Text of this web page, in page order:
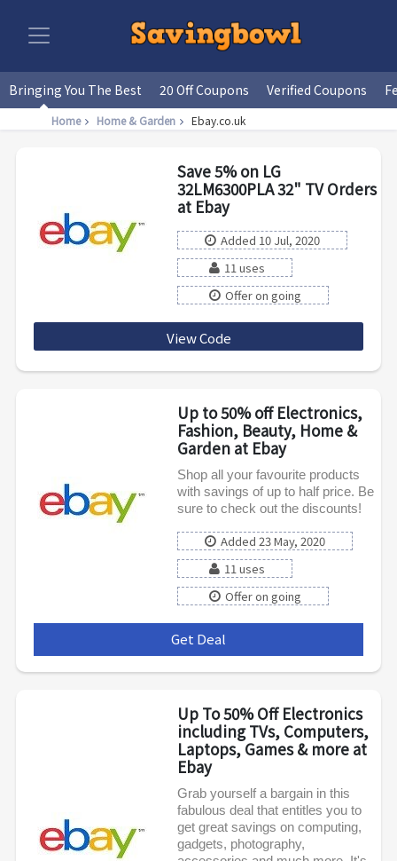
Bringing You The Best 20 Off Coupons Verified Coupons
Home Home & Garden Ebay.co.uk
Save 5% on LG
32LM6300PLA 32" TV Orders
at Ebay
Added 10 Jul, 2020
11 uses
Offer on going
View Code
Up to 50% off Electronics,
Fashion, Beauty, Home &
Garden at Ebay
Shop all your favourite products
with savings of up to half price. Be
sure to check out the discounts!
Added 23 May, 2020
11 uses
Offer on going
Get Deal
Up To 50% Off Electronics
including TVs, Computers,
Laptops, Games & more at
Ebay
Grab yourself a bargain in this
fabulous deal that entitles you to
get great savings on computing,
gadgets, photography,